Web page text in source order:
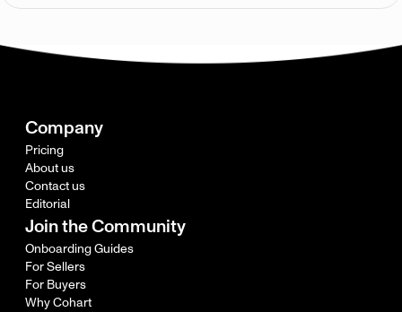
Company
Pricing
About us
Contact us
Editorial
Join the Community
Onboarding Guides
For Sellers
For Buyers
Why Cohart